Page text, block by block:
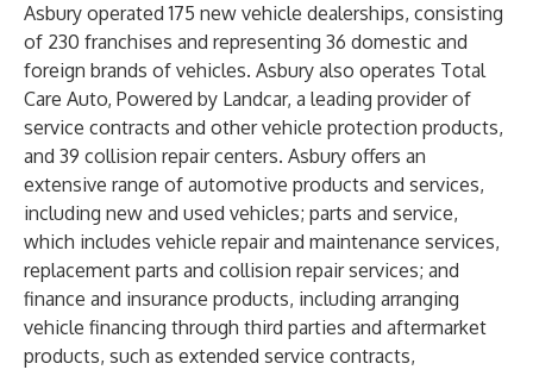
Asbury operated 175 new vehicle dealerships, consisting
of 230 franchises and representing 36 domestic and
foreign brands of vehicles. Asbury also operates Total
Care Auto, Powered by Landcar, a leading provider of
service contracts and other vehicle protection products,
and 39 collision repair centers. Asbury offers an
extensive range of automotive products and services,
including new and used vehicles; parts and service,
which includes vehicle repair and maintenance services,
replacement parts and collision repair services; and
finance and insurance products, including arranging
vehicle financing through third parties and aftermarket
products, such as extended service contracts,